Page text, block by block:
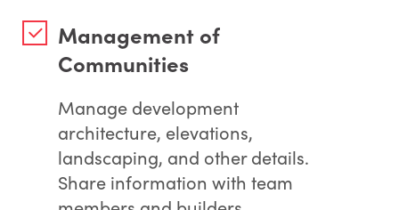
Management of
Communities
Manage development
architecture, elevations,
landscaping, and other details.
Share information with team